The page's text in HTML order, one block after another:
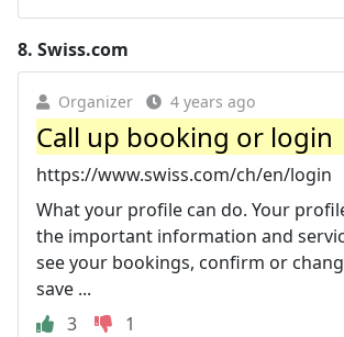
8. Swiss.com
Organizer 4 years ago
Call up booking or login
https://www.swiss.com/ch/en/login
What your profile can do. Your
the important information and
see your bookings, confirm or
save ...
3
1